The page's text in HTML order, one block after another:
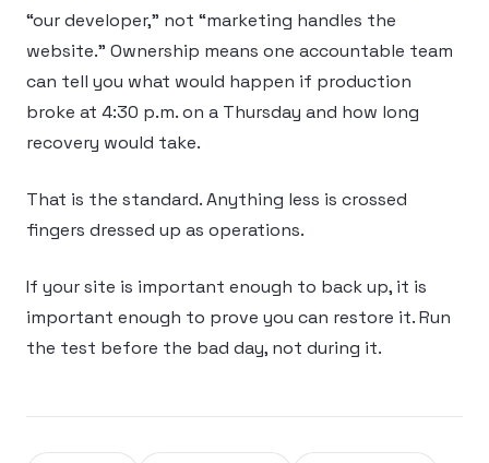
“our developer,” not “marketing handles the
website.” Ownership means one accountable team
can tell you what would happen if production
broke at 4:30 p.m. on a Thursday and how long
recovery would take.
That is the standard. Anything less is crossed
fingers dressed up as operations.
If your site is important enough to back up, it is
important enough to prove you can restore it. Run
the test before the bad day, not during it.